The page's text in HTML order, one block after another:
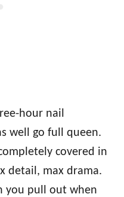
hour nail
well go full queen.
covered in
detail, max drama.
you pull out when